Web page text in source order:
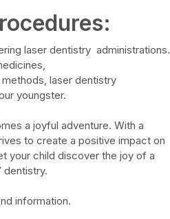
laser dentistry administrations.
laser dentistry
youngster.
a joyful adventure. With a
to create a positive impact on
your child discover the joy of a
dentistry.
information.